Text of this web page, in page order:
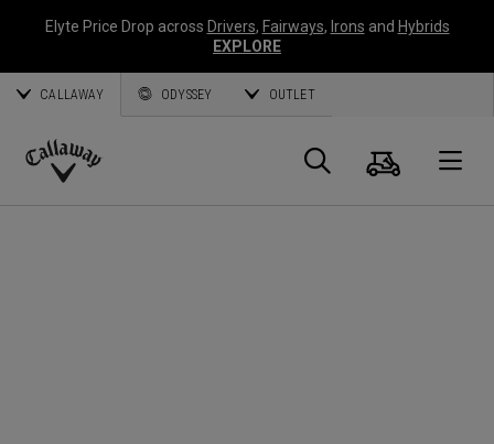
Elyte Price Drop across Drivers, Fairways, Irons and Hybrids
EXPLORE
CALLAWAY ODYSSEY OUTLET
Callaway
Search
Cart